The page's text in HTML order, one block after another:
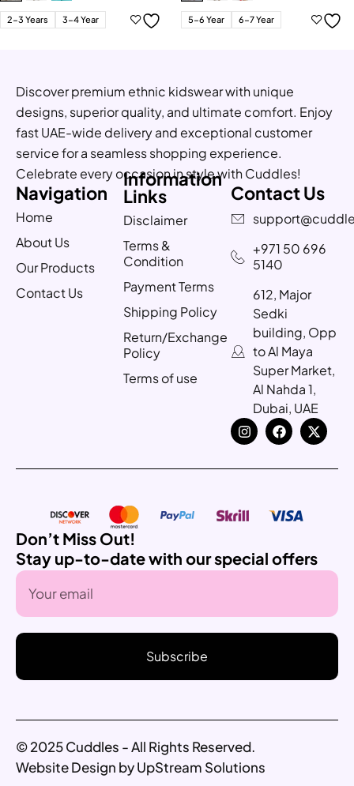
2-3 Years 3-4 Year 5-6 Year 6-7 Year
Discover premium ethnic kidswear with unique
designs, superior quality, and ultimate comfort. Enjoy
fast UAE-wide delivery and exceptional customer
service for a seamless shopping experience.
Celebrate every occasion in style with Cuddles!
Navigation
Home
About Us
Our Products
Contact Us
Information
Links
Disclaimer
Terms &
Condition
Payment Terms
Shipping Policy
Return/Exchange
Policy
Terms of use
Contact Us
+971 50 696
5140
612, Major
Sedki
building, Opp
to Al Maya
Super Market,
Al Nahda 1,
Dubai, UAE
Don’t Miss Out!
Stay up-to-date with our special offers
Subscribe
© 2025 Cuddles - All Rights Reserved.
Website Design by UpStream Solutions